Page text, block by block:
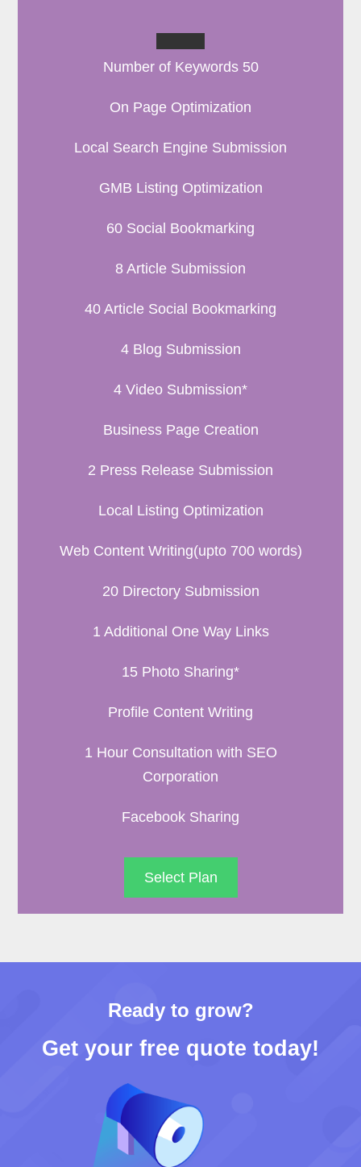
Number of Keywords 50
On Page Optimization
Local Search Engine Submission
GMB Listing Optimization
60 Social Bookmarking
8 Article Submission
40 Article Social Bookmarking
4 Blog Submission
4 Video Submission*
Business Page Creation
2 Press Release Submission
Local Listing Optimization
Web Content Writing(upto 700 words)
20 Directory Submission
1 Additional One Way Links
15 Photo Sharing*
Profile Content Writing
1 Hour Consultation with SEO
Corporation
Facebook Sharing
Select Plan
Ready to grow?
Get your free quote today!